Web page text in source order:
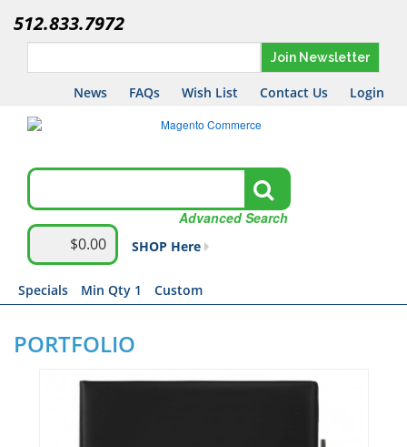
512.833.7972
Join Newsletter
News FAQs Wish List Contact Us Login
Advanced Search
$0.00 SHOP Here
Specials Min Qty 1 Custom
PORTFOLIO